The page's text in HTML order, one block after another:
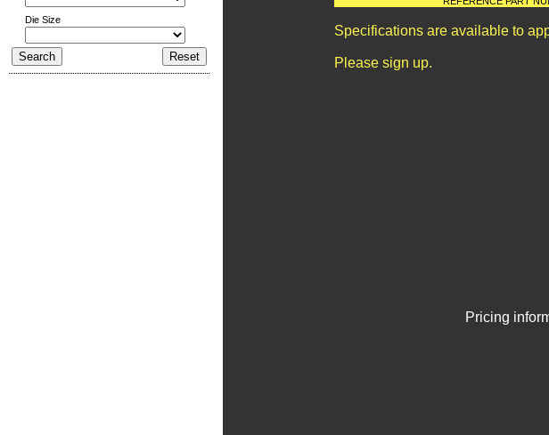
Die Size
Specifications are available to
Please sign up.
Pricing